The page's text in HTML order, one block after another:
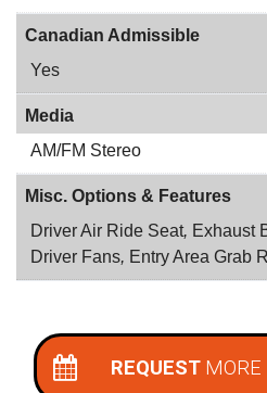
Canadian Admissible
Yes
Media
AM/FM Stereo
Misc. Options & Features
Driver Air Ride Seat, Exhaust
Driver Fans, Entry Area Grab
REQUEST MORE